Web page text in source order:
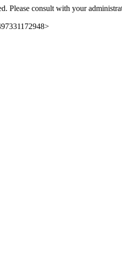
Please consult with your